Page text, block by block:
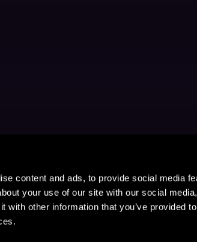
content and ads, to provide social media
your use of our site with our social
with other information that you’ve provided